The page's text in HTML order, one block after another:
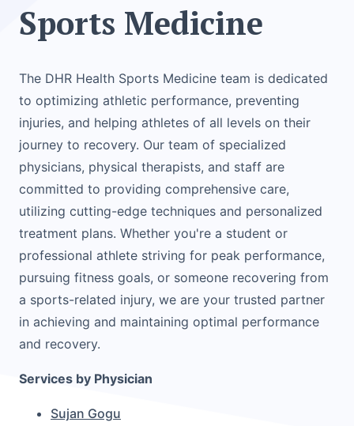
Sports Medicine
The DHR Health Sports Medicine team is dedicated
to optimizing athletic performance, preventing
injuries, and helping athletes of all levels on their
journey to recovery. Our team of specialized
physicians, physical therapists, and staff are
committed to providing comprehensive care,
utilizing cutting-edge techniques and personalized
treatment plans. Whether you're a student or
professional athlete striving for peak performance,
pursuing fitness goals, or someone recovering from
a sports-related injury, we are your trusted partner
in achieving and maintaining optimal performance
and recovery.
Services by Physician
Sujan Gogu